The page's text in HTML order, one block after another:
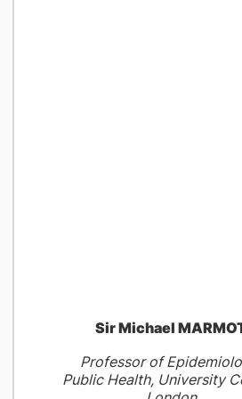
Sir Michael
Professor of
Public Health, University